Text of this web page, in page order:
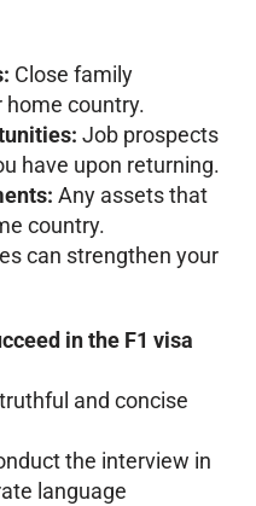
Close family
home country.
Job prospects
have upon returning.
Any assets that
country.
can strengthen your
in the F1 visa
and concise
the interview in
language